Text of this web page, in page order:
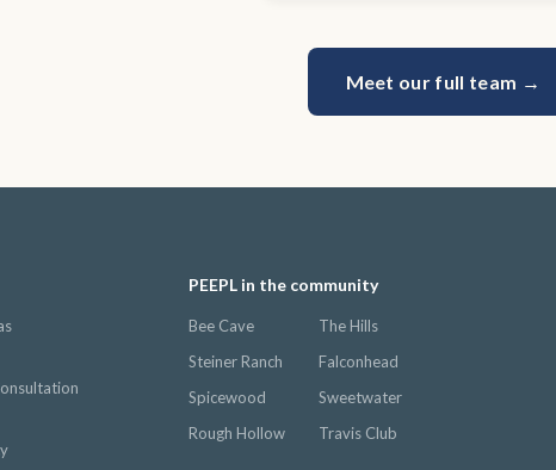
Meet our full team →
PEEPL in the community
Bee Cave
The Hills
Steiner Ranch
Falconhead
Spicewood
Sweetwater
Rough Hollow
Travis Club